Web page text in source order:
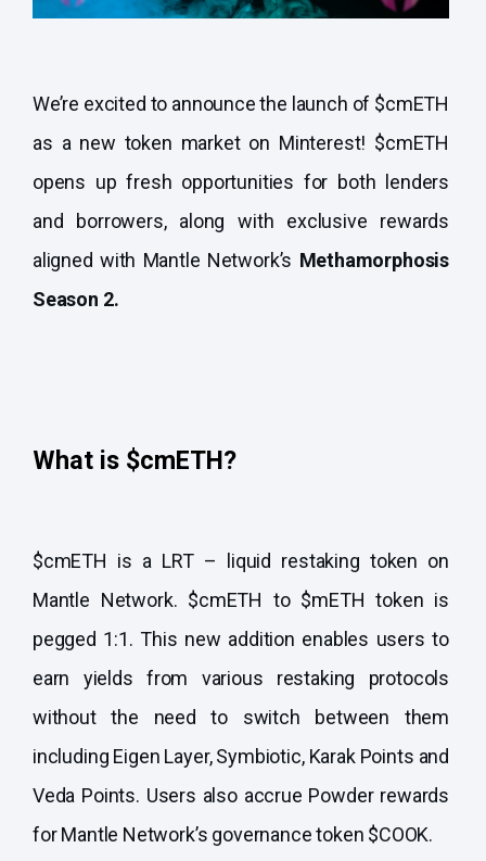
We’re excited to announce the launch of $cmETH
as a new token market on Minterest! $cmETH
opens up fresh opportunities for both lenders
and borrowers, along with exclusive rewards
aligned with Mantle Network’s Methamorphosis
Season 2.
What is $cmETH?
$cmETH is a LRT – liquid restaking token on
Mantle Network. $cmETH to $mETH token is
pegged 1:1. This new addition enables users to
earn yields from various restaking protocols
without the need to switch between them
including Eigen Layer,Symbiotic, KarakPoints and
Veda Points. Users also accrue Powder rewards
for Mantle Network’s governance token $COOK.